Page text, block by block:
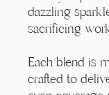
dazzling
sacrificing
Each blend is
crafted to